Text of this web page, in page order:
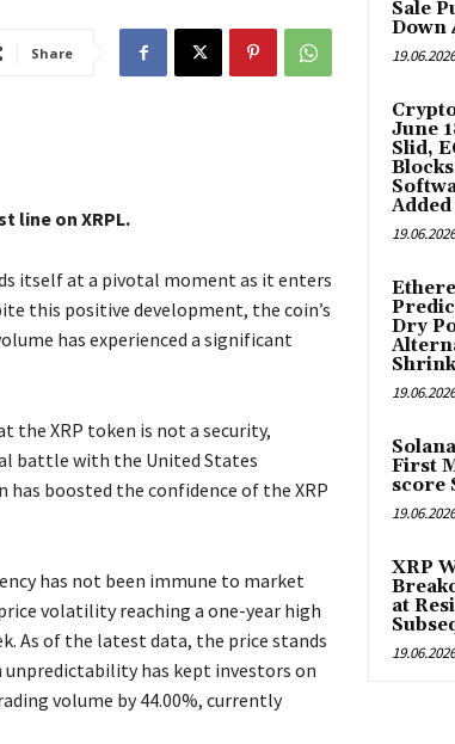
Share
line on XRPL.
itself at a pivotal moment as it enters
this positive development, the coin’s
has experienced a significant
the XRP token is not a security,
battle with the United States
has boosted the confidence of the XRP
has not been immune to market
volatility reaching a one-year high
As of the latest data, the price stands
unpredictability has kept investors on
volume by 44.00%, currently
Sale
Down
19.06.2026
June
Slid,
19.06.2026
Dry
19.06.2026
First
score
19.06.2026
XRP
at
19.06.2026